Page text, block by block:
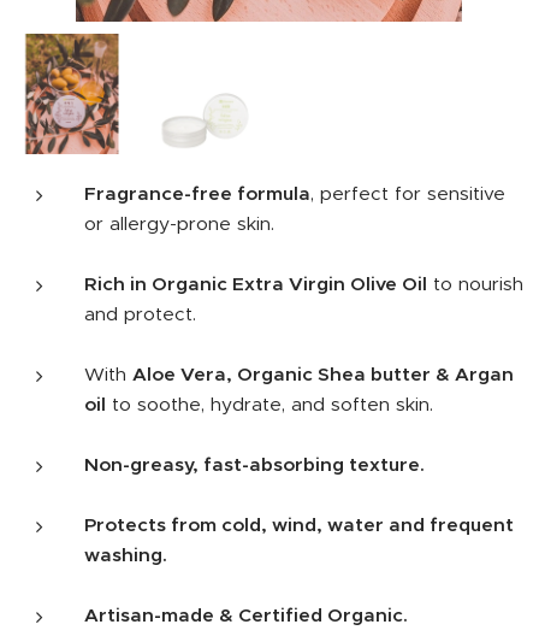
Fragrance-free formula, perfect for sensitive
or allergy-prone skin.
Rich in Organic Extra Virgin Olive Oil to nourish
and protect.
With Aloe Vera, Organic Shea butter & Argan
oil to soothe, hydrate, and soften skin.
Non-greasy, fast-absorbing texture.
Protects from cold, wind, water and frequent
washing.
Artisan-made & Certified Organic.